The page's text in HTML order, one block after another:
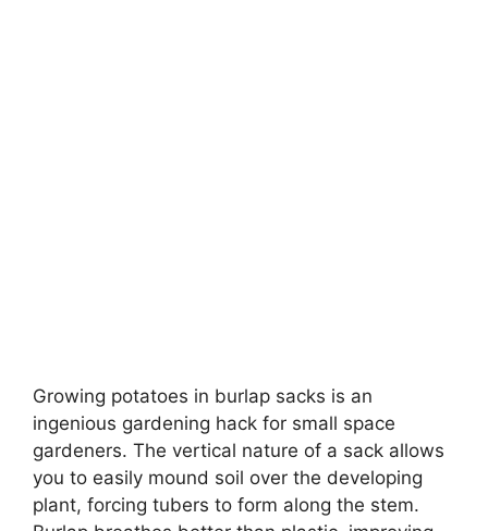
Growing potatoes in burlap sacks is an
ingenious gardening hack for small space
gardeners. The vertical nature of a sack allows
you to easily mound soil over the developing
plant, forcing tubers to form along the stem.